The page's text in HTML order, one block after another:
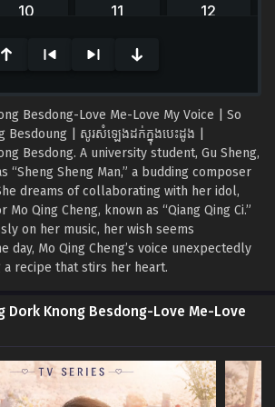
Besdong-Love Me-Love My Voice | So
Besdoung | សូរសំឡេងដក់ក្នុងបេះដូង |
Besdong. A university student, Gu Sheng,
“Sheng Sheng Man,” a budding composer
dreams of collaborating with her idol,
Qing Cheng, known as “Qiang Qing Ci.”
on her music, her wish seems
Mo Qing Cheng’s voice unexpectedly
a recipe that stirs her heart.
Dork Knong Besdong-Love Me-Love